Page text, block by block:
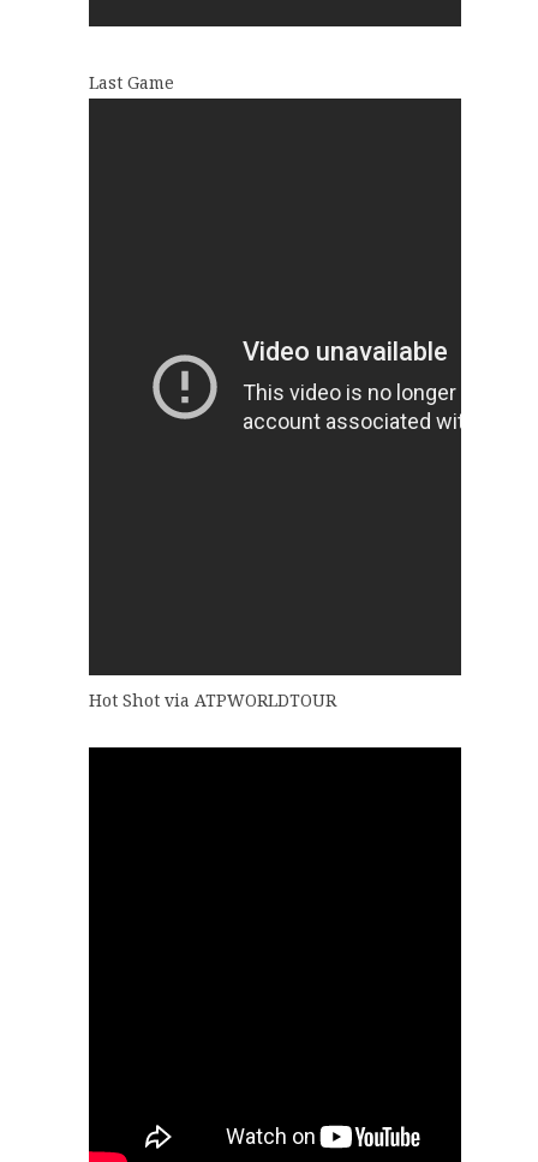
Last Game
Hot Shot via ATPWORLDTOUR